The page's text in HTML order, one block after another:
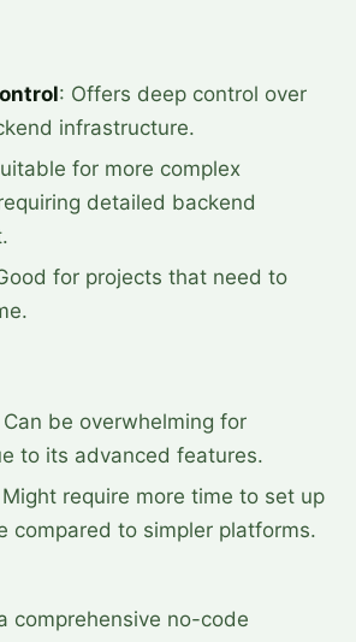
: Offers deep control over
infrastructure.
for more complex
detailed backend
for projects that need to
Can be overwhelming for
to its advanced features.
require more time to set up
compared to simpler platforms.
comprehensive no-code